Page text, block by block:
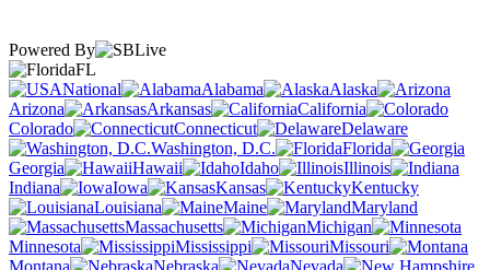
Powered By
FL
National
Alabama
Alaska
Arizona
Arkansas
California
Colorado
Connecticut
Delaware
Washington, D.C.
Florida
Georgia
Hawaii Idaho
Illinois
Indiana
Iowa Kansas
Kentucky
Louisiana
Maine
Maryland
Massachusetts
Michigan
Minnesota
Mississippi
Missouri
Montana
Nebraska
Nevada